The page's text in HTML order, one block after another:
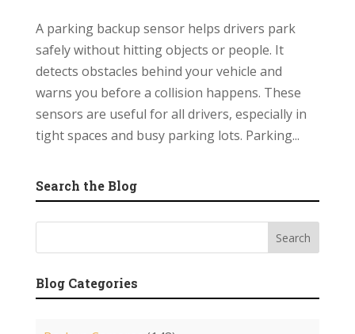
A parking backup sensor helps drivers park
safely without hitting objects or people. It
detects obstacles behind your vehicle and
warns you before a collision happens. These
sensors are useful for all drivers, especially in
tight spaces and busy parking lots. Parking...
Search the Blog
Blog Categories